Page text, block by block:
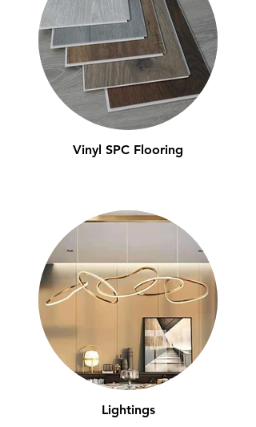
Vinyl SPC Flooring
Lightings